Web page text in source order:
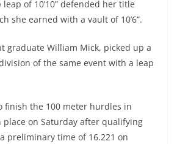
of 10’10” defended her title
she earned with a vault of 10’6”.
graduate William Mick, picked up a
of the same event with a leap
finish the 100 meter hurdles in
place on Saturday after qualifying
preliminary time of 16.221 on